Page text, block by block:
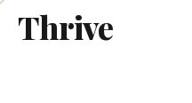
Thrive